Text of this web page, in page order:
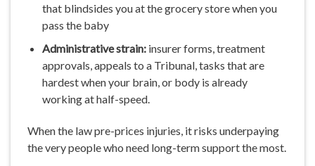
that blindsides you at the grocery store when you
pass the baby
Administrative strain: insurer forms, treatment
approvals, appeals to a Tribunal, tasks that are
hardest when your brain, or body is already
working at half-speed.
When the law pre-prices injuries, it risks underpaying
the very people who need long-term support the most.